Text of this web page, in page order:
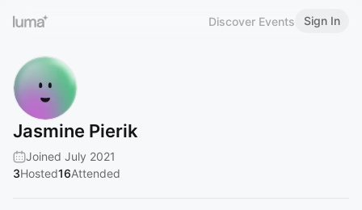
Discover Events Sign In
Jasmine Pierik
Joined July 2021
3Hosted16Attended